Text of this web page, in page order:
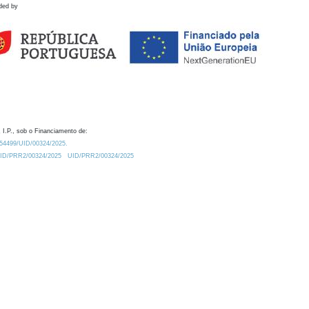
by
I.P., sob o Financiamento de:
UID/00324/2025.
PRR2/00324/2025
UID/PRR2/00324/2025